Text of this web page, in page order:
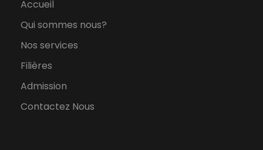
Accueil
Qui sommes nous?
Nos services
Filières
Admission
Contactez Nous